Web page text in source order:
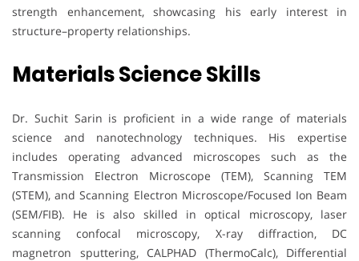
strength enhancement, showcasing his early interest in
structure–property relationships.
Materials Science Skills
Dr. Suchit Sarin is proficient in a wide range of materials
science and nanotechnology techniques. His expertise
includes operating advanced microscopes such as the
Transmission Electron Microscope (TEM), Scanning TEM
(STEM), and Scanning Electron Microscope/Focused Ion Beam
(SEM/FIB). He is also skilled in optical microscopy, laser
scanning confocal microscopy, X-ray diffraction, DC
magnetron sputtering, CALPHAD (ThermoCalc), Differential